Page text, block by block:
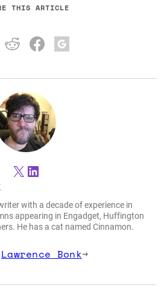
THIS ARTICLE
X LinkedIn
with a decade of experience in
appearing in Engadget, Huffington
He has a cat named Cinnamon.
Lawrence Bonk→